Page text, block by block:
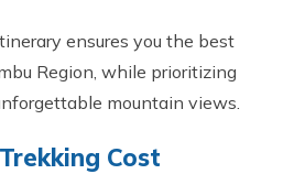
ensures you the best
Region, while prioritizing
mountain views.
Cost